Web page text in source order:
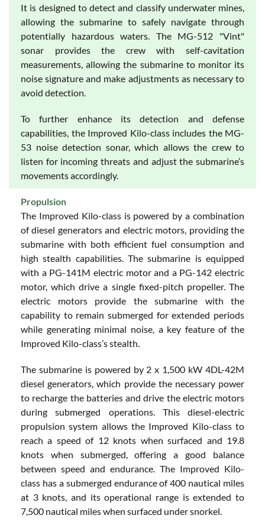
It is designed to detect and classify underwater mines,
allowing the submarine to safely navigate through
potentially hazardous waters. The MG-512 "Vint"
sonar provides the crew with self-cavitation
measurements, allowing the submarine to monitor its
noise signature and make adjustments as necessary to
avoid detection.
To further enhance its detection and defense
capabilities, the Improved Kilo-class includes the MG-
53 noise detection sonar, which allows the crew to
listen for incoming threats and adjust the submarine’s
movements accordingly.
Propulsion
The Improved Kilo-class is powered by a combination
of diesel generators and electric motors, providing the
submarine with both efficient fuel consumption and
high stealth capabilities. The submarine is equipped
with a PG-141M electric motor and a PG-142 electric
motor, which drive a single fixed-pitch propeller. The
electric motors provide the submarine with the
capability to remain submerged for extended periods
while generating minimal noise, a key feature of the
Improved Kilo-class’s stealth.
The submarine is powered by 2 x 1,500 kW 4DL-42M
diesel generators, which provide the necessary power
to recharge the batteries and drive the electric motors
during submerged operations. This diesel-electric
propulsion system allows the Improved Kilo-class to
reach a speed of 12 knots when surfaced and 19.8
knots when submerged, offering a good balance
between speed and endurance. The Improved Kilo-
class has a submerged endurance of 400 nautical miles
at 3 knots, and its operational range is extended to
7,500 nautical miles when surfaced under snorkel.